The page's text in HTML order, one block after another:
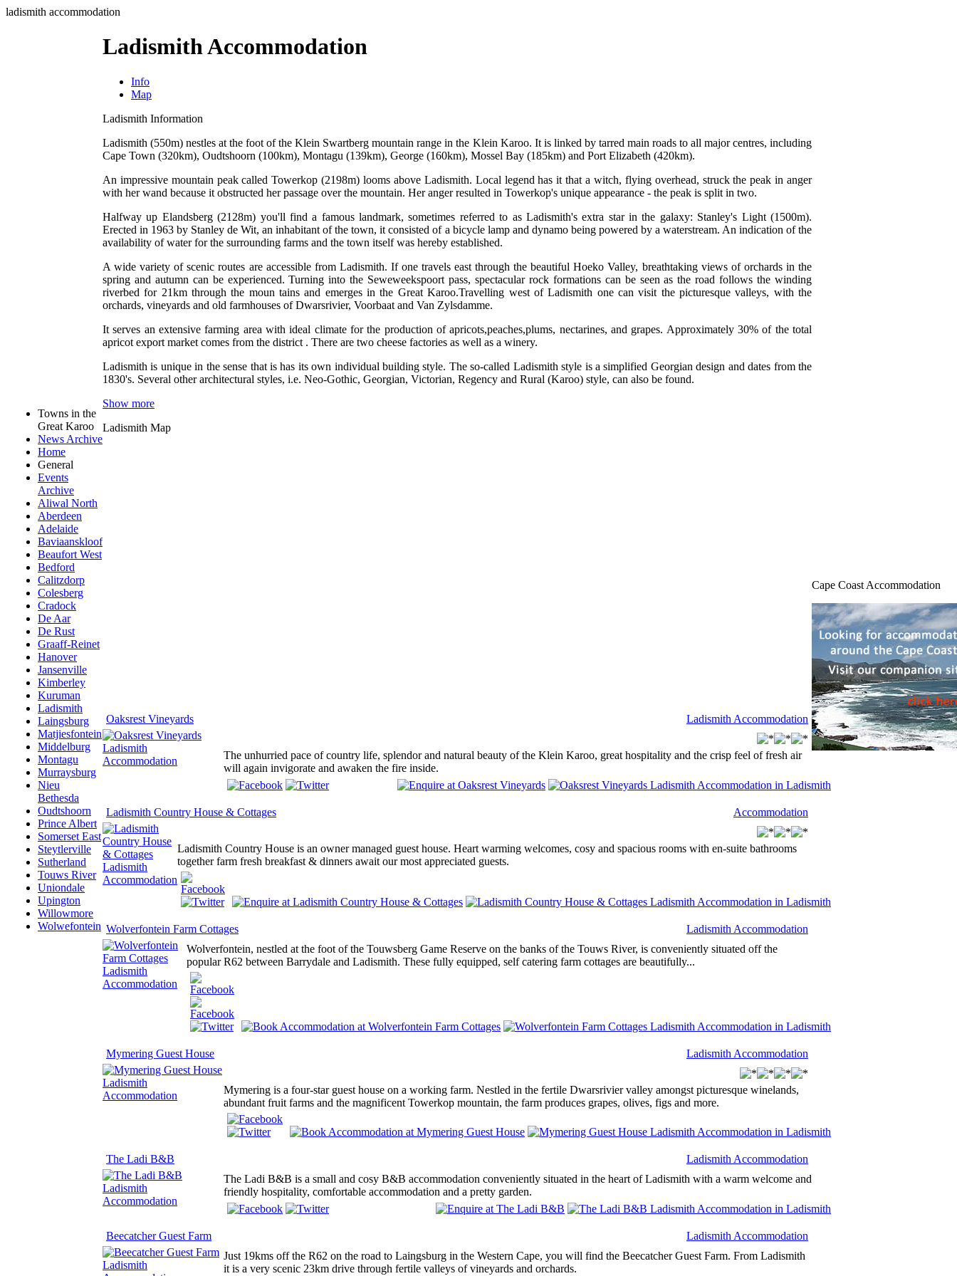
ladismith accommodation
Towns in the
Great Karoo
News Archive
Home
General
Events
Archive
Aliwal North
Aberdeen
Adelaide
Baviaanskloof
Beaufort West
Bedford
Calitzdorp
Colesberg
Cradock
De Aar
De Rust
Graaff-Reinet
Hanover
Jansenville
Kimberley
Kuruman
Ladismith
Laingsburg
Matjiesfontein
Middelburg
Montagu
Murraysburg
Nieu
Bethesda
Oudtshoorn
Prince Albert
Somerset East
Steytlerville
Sutherland
Touws River
Uniondale
Upington
Willowmore
Wolwefontein
Ladismith Accommodation
Info
Map
Ladismith Information
Ladismith (550m) nestles at the foot of the Klein Swartberg mountain range in the Klein Karoo. It is linked by tarred main roads to all major centres, including
Cape Town (320km), Oudtshoorn (100km), Montagu (139km), George (160km), Mossel Bay (185km) and Port Elizabeth (420km).
An impressive mountain peak called Towerkop (2198m) looms above Ladismith. Local legend has it that a witch, flying overhead, struck the peak in anger
with her wand because it obstructed her passage over the mountain. Her anger resulted in Towerkop's unique appearance - the peak is split in two.
Halfway up Elandsberg (2128m) you'll find a famous landmark, sometimes referred to as Ladismith's extra star in the galaxy: Stanley's Light (1500m).
Erected in 1963 by Stanley de Wit, an inhabitant of the town, it consisted of a bicycle lamp and dynamo being powered by a waterstream. An indication of the
availability of water for the surrounding farms and the town itself was hereby established.
A wide variety of scenic routes are accessible from Ladismith. If one travels east through the beautiful Hoeko Valley, breathtaking views of orchards in the
spring and autumn can be experienced. Turning into the Seweweekspoort pass, spectacular rock formations can be seen as the road follows the winding
riverbed for 21km through the moun tains and emerges in the Great Karoo.Travelling west of Ladismith one can visit the picturesque valleys, with the
orchards, vineyards and old farmhouses of Dwarsrivier, Voorbaat and Van Zylsdamme.
It serves an extensive farming area with ideal climate for the production of apricots,peaches,plums, nectarines, and grapes. Approximately 30% of the total
apricot export market comes from the district . There are two cheese factories as well as a winery.
Ladismith is unique in the sense that is has its own individual building style. The so-called Ladismith style is a simplified Georgian design and dates from the
1830's. Several other architectural styles, i.e. Neo-Gothic, Georgian, Victorian, Regency and Rural (Karoo) style, can also be found.
Show more
Ladismith Map
Oaksrest Vineyards Ladismith Accommodation
The unhurried pace of country life, splendor and natural beauty of the Klein Karoo, great hospitality and the crisp feel of fresh air
will again invigorate and awaken the fire inside.
Ladismith Country House & Cottages Accommodation
Ladismith Country House is an owner managed guest house. Heart warming welcomes, cosy and spacious rooms with en-suite bathrooms
together farm fresh breakfast & dinners await our most appreciated guests.
Wolverfontein Farm Cottages
Ladismith Accommodation
Wolverfontein, nestled at the foot of the Touwsberg Game Reserve on the banks of the Touws River, is conveniently situated off the
popular R62 between Barrydale and Ladismith. These fully equipped, self catering farm cottages are beautifully...
Mymering Guest House Ladismith Accommodation
Mymering is a four-star guest house on a working farm. Nestled in the fertile Dwarsrivier valley amongst picturesque winelands,
abundant fruit farms and the magnificent Towerkop mountain, the farm produces grapes, olives, figs and more.
The Ladi B&B
Ladismith Accommodation
The Ladi B&B is a small and cosy B&B accommodation conveniently situated in the heart of Ladismith with a warm welcome and
friendly hospitality, comfortable accommodation and a pretty garden.
Beecatcher Guest Farm
Ladismith Accommodation
Just 19kms off the R62 on the road to Laingsburg in the Western Cape, you will find the Beecatcher Guest Farm. From Ladismith
it is a very scenic 23km drive through fertile valleys of vineyards and orchards.
Cape Coast Accommodation